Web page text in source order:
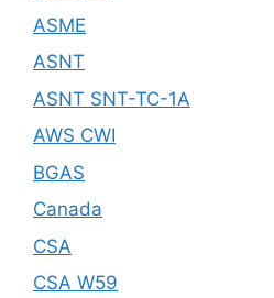
ASME
ASNT
ASNT SNT-TC-1A
AWS CWI
BGAS
Canada
CSA
CSA W59